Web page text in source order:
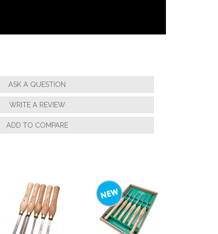
ASK A QUESTION
WRITE A REVIEW
ADD TO COMPARE